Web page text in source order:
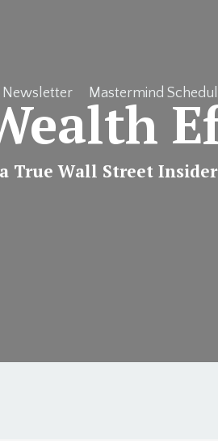
Newsletter Mastermind
True Wall Street